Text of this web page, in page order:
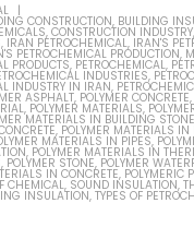
CONSTRUCTION, BUILDING
,CONSTRUCTION INDUSTRY
, IRAN PETROCHEMICAL, IRAN'S
PETROCHEMICAL PRODUCTION,
PRODUCTS, PETROCHEMICAL,
INDUSTRIES,
INDUSTRY IN IRAN,
ASPHALT, POLYMER CONCRETE,
, POLYMER MATERIALS,
MATERIALS IN BUILDING
, POLYMER MATERIALS IN
MATERIALS IN PIPES,
, POLYMER MATERIALS IN
, POLYMER STONE, POLYMER
IN CONCRETE, POLYMERIC
CHEMICAL, SOUND INSULATION,
INSULATION,TYPES OF